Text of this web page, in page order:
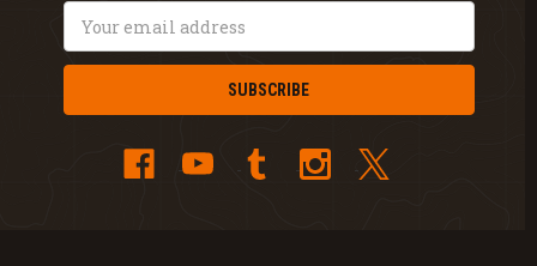
Address